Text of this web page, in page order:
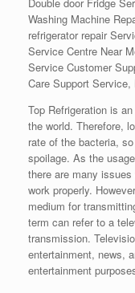
Double door Fridge
Washing Machine
refrigerator repair
Service Centre Near
Service Customer
Care Support
Top Refrigeration is
the world. Therefore,
rate of the bacteria,
spoilage. As the
there are many issues
work properly.
medium for
term can refer to a
transmission.
entertainment, news,
entertainment